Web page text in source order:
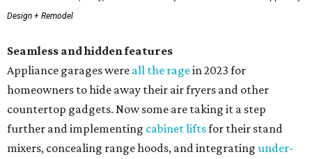
Design + Remodel
Seamless and hidden features
Appliance garages were all the ragein 2023 for
homeowners to hide away their air fryers and other
countertop gadgets. Now some are taking it a step
further and implementing cabinet liftsfor their stand
mixers, concealing range hoods, and integrating under-